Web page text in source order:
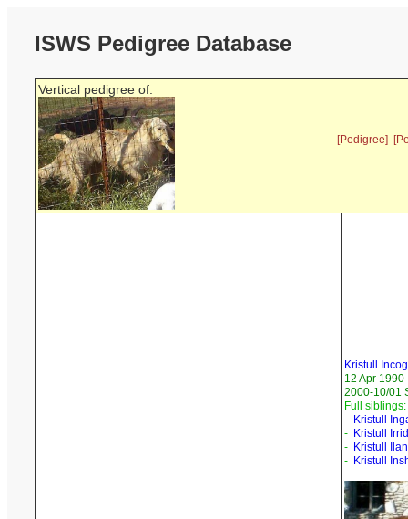
ISWS Pedigree Database
Vertical pedigree of:
[Pedigree]
Kristull
12 Apr 1990
2000-10/01
Full siblings:
- Kristull
- Kristull
- Kristull
- Kristull